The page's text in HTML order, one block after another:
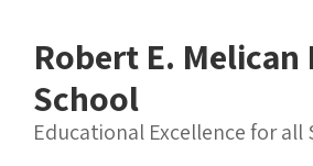
content
Robert E. Melican
School
Educational Excellence for all